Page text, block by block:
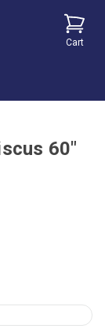
Cart
60"